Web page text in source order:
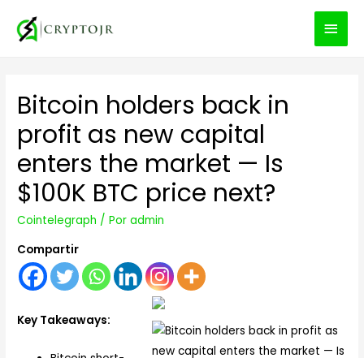
Bitcoin holders back in
profit as new capital
enters the market — Is
$100K BTC price next?
Cointelegraph / Poradmin
Compartir
Key Takeaways: